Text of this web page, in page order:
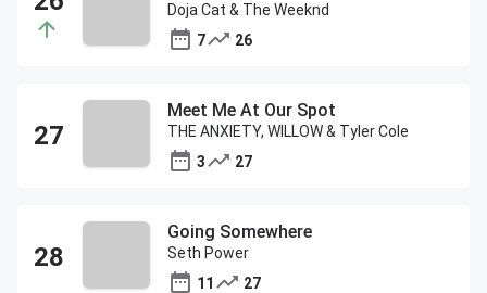
Doja Cat & The Weeknd
7
26
Meet Me At Our Spot
THE ANXIETY, WILLOW & Tyler Cole
3
27
Going Somewhere
Seth Power
11
27